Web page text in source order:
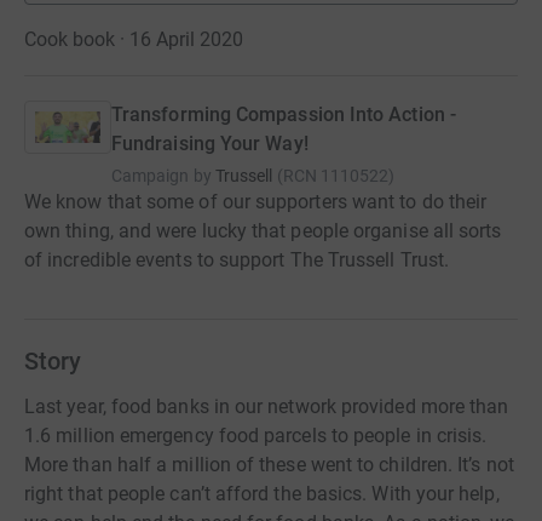
Cook book · 16 April 2020
Transforming Compassion Into Action -
Fundraising Your Way!
Campaign by Trussell (RCN 1110522)
We know that some of our supporters want to do their
own thing, and were lucky that people organise all sorts
of incredible events to support The Trussell Trust.
Story
Last year, food banks in our network provided more than
1.6 million emergency food parcels to people in crisis.
More than half a million of these went to children. It’s not
right that people can’t afford the basics. With your help,